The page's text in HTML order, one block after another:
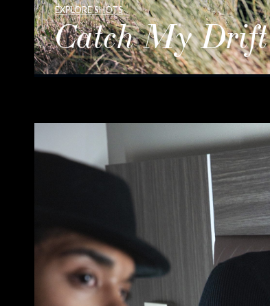
EXPLORE SHOTS
Catch My Drift